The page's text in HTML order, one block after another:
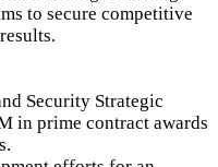
to secure competitive
Security Strategic
in prime contract awards